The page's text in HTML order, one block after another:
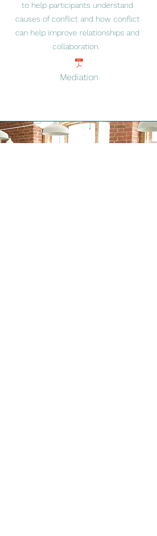
to help participants understand
causes of conflict and how conflict
can help improve relationships and
collaboration.
Mediation